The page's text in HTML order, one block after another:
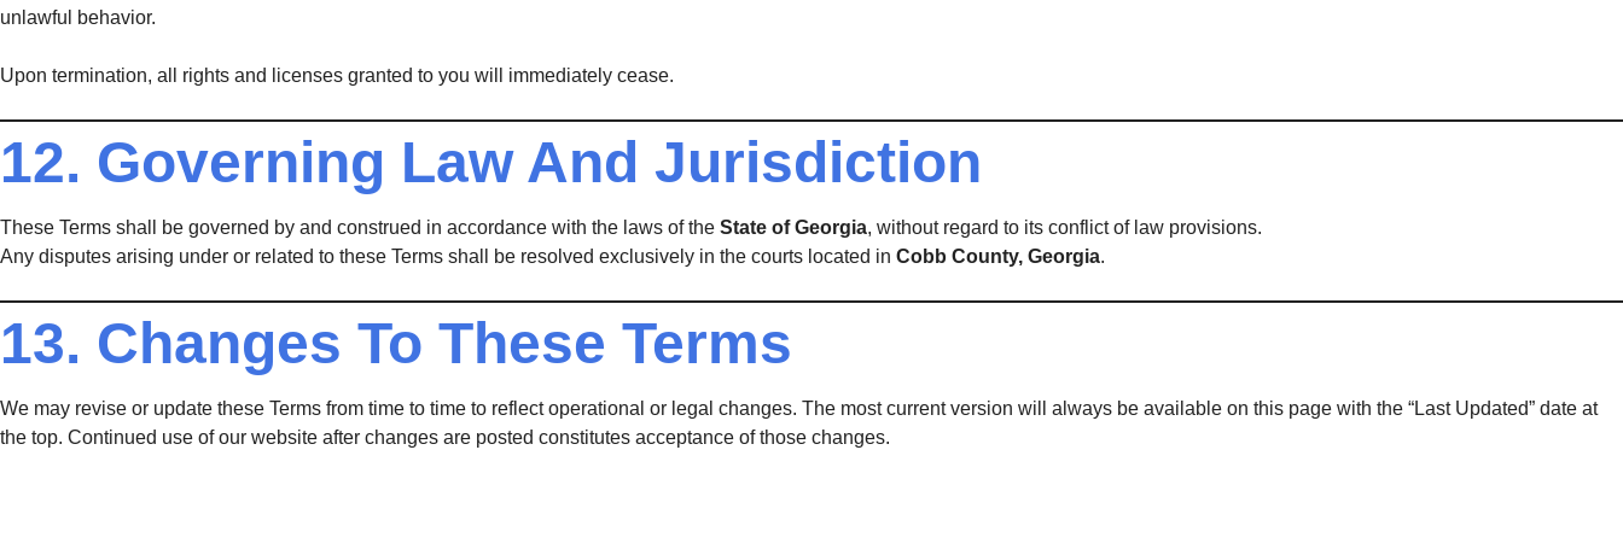
unlawful behavior.
Upon termination, all rights and licenses granted to you will immediately cease.
12. Governing Law And Jurisdiction
These Terms shall be governed by and construed in accordance with the laws of the State of Georgia, without regard to its conflict of law provisions.
Any disputes arising under or related to these Terms shall be resolved exclusively in the courts located in Cobb County, Georgia.
13. Changes To These Terms
We may revise or update these Terms from time to time to reflect operational or legal changes. The most current version will always be available on this page with the “Last Updated” date at
the top. Continued use of our website after changes are posted constitutes acceptance of those changes.